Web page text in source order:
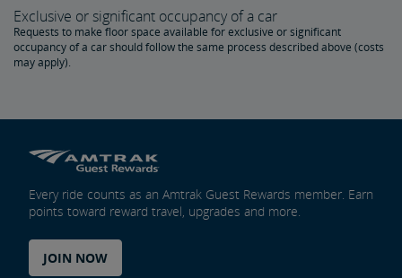
Exclusive or significant occupancy of a car
Requests to make floor space available for exclusive or significant
occupancy of a car should follow the same process described above (costs
may apply).
Every ride counts as an Amtrak Guest Rewards member. Earn
points toward reward travel, upgrades and more.
JOIN NOW